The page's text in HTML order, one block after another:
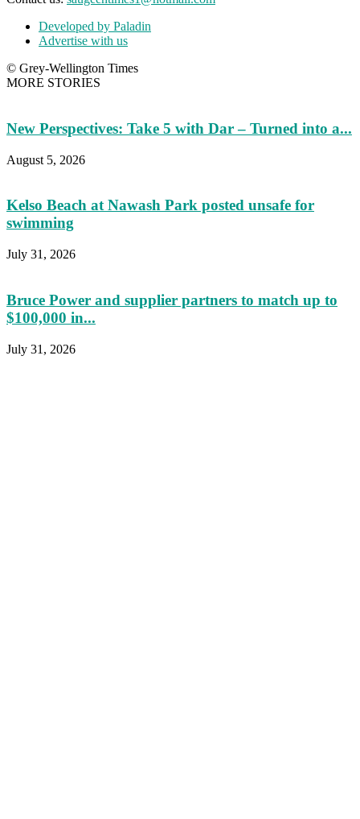
Developed by Paladin
Advertise with us
© Grey-Wellington Times
MORE STORIES
New Perspectives: Take 5 with Dar – Turned into a...
August 5, 2026
Kelso Beach at Nawash Park posted unsafe for
swimming
July 31, 2026
Bruce Power and supplier partners to match up to
$100,000 in...
July 31, 2026